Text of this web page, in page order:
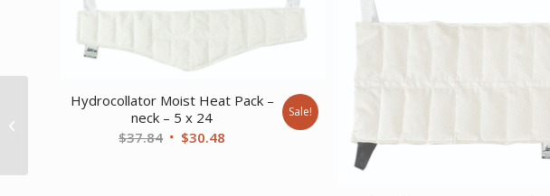
Hydrocollator Moist Heat Pack –
neck – 5 x 24
$37.84 Original
$30.48
Sale!